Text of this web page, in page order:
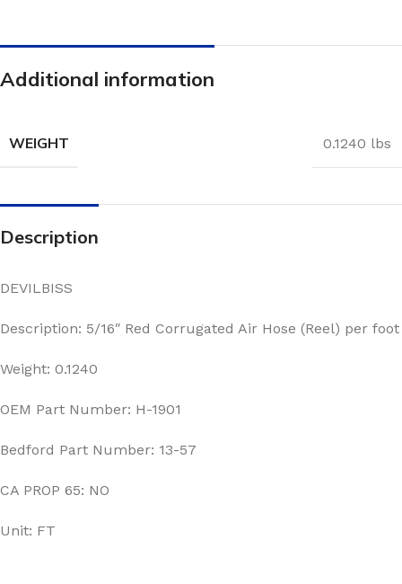
Additional information
WEIGHT 0.1240 lbs
Description
DEVILBISS
Description: 5/16″ Red Corrugated Air Hose (Reel) per foot
Weight: 0.1240
OEM Part Number: H-1901
Bedford Part Number: 13-57
CA PROP 65: NO
Unit: FT